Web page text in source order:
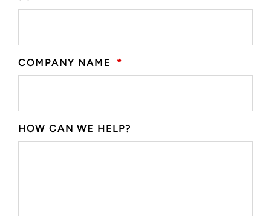
COMPANY NAME *
HOW CAN WE HELP?